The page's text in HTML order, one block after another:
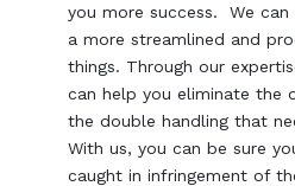
you more success. We
a more streamlined and
things. Through our
can help you eliminate the
the double handling that
With us, you can be sure
caught in infringement of